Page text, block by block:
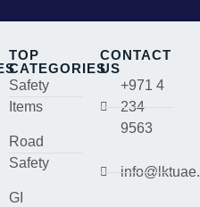
TOP
CATEGORIES
Safety
Items
Road
Safety
GI
CONTACT
US
+971 4
234
9563